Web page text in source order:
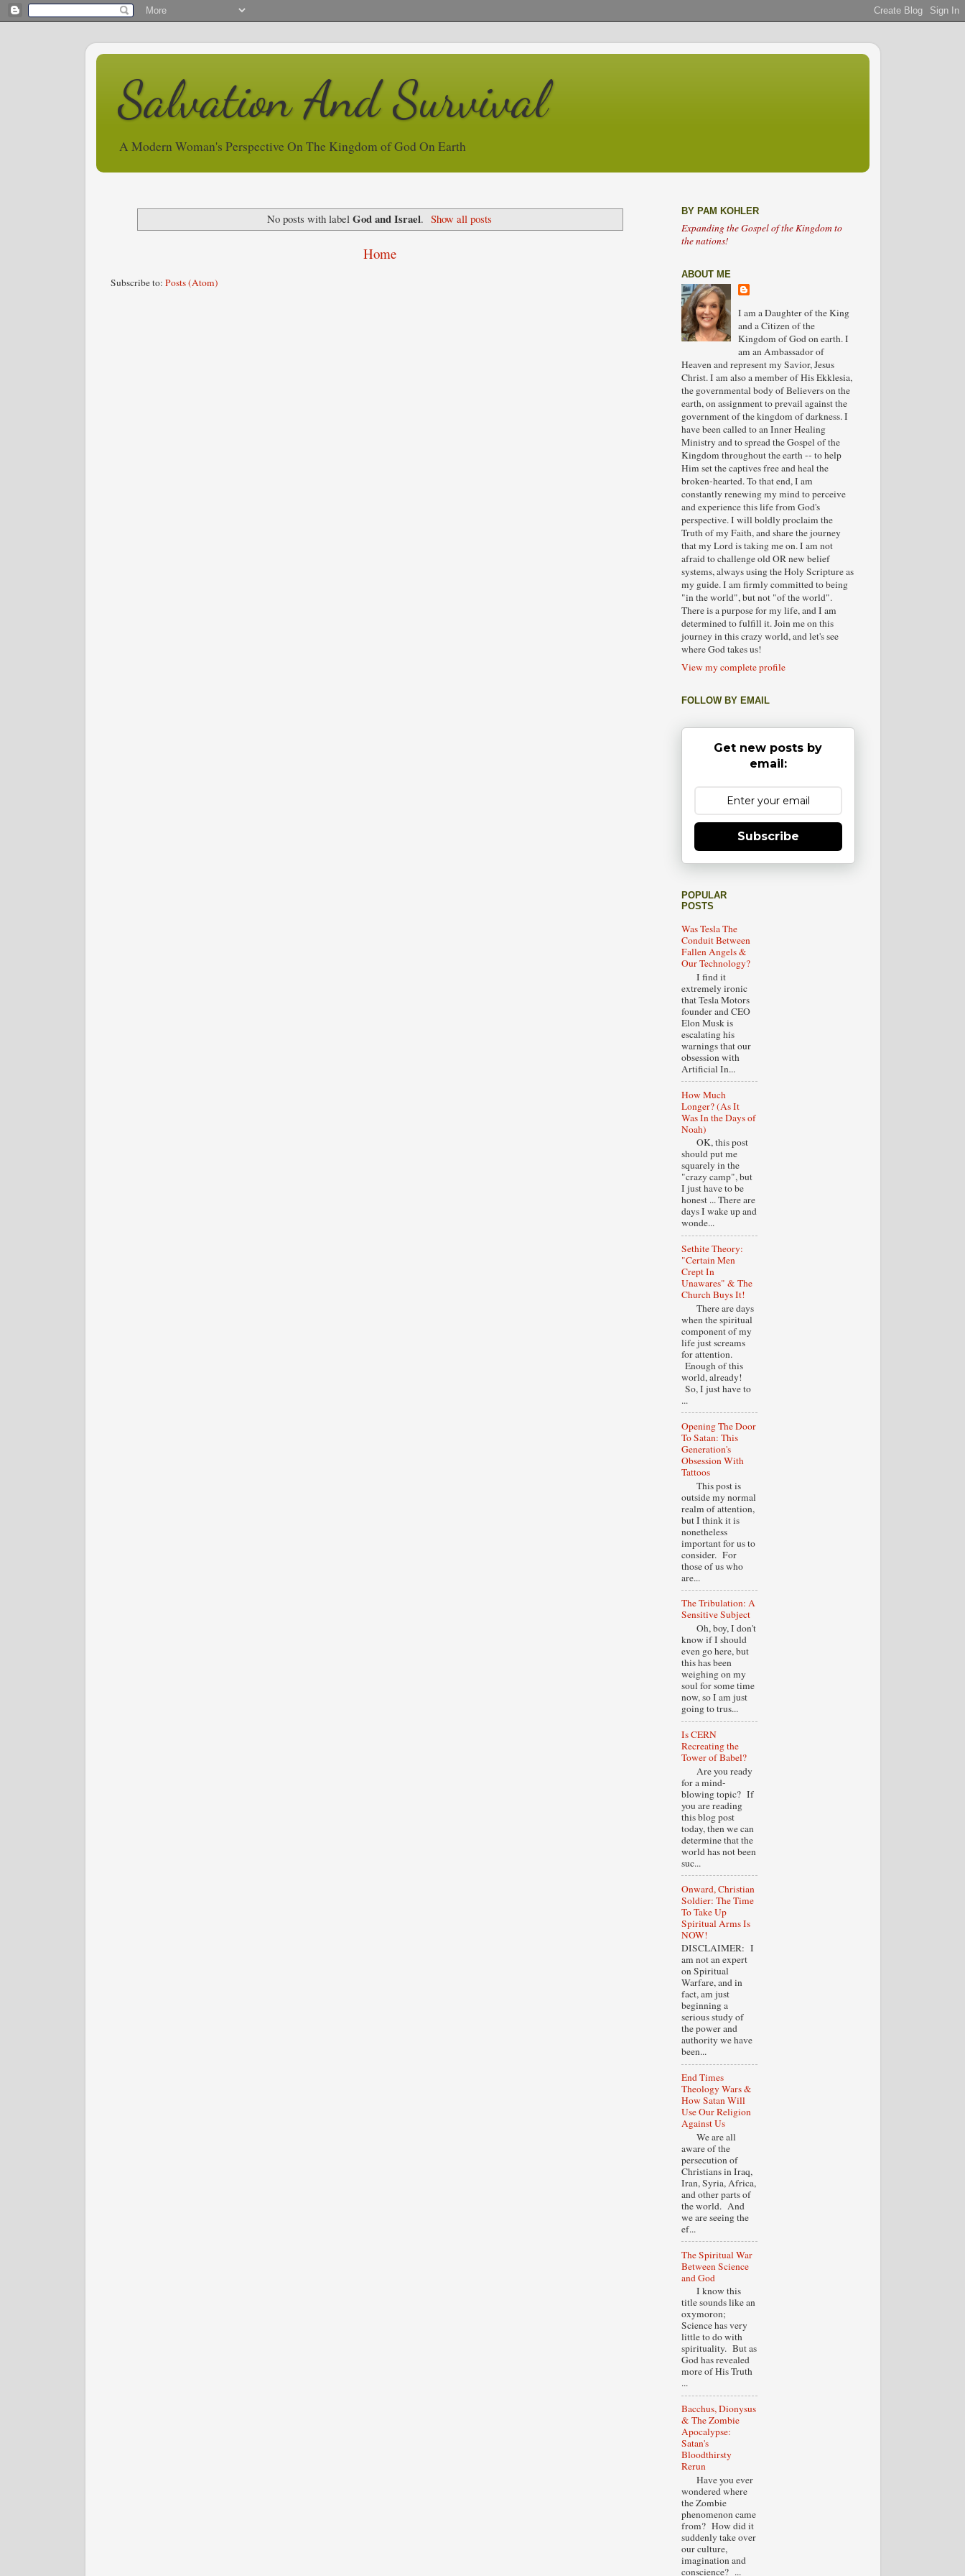
Salvation And Survival
A Modern Woman's Perspective On The Kingdom of God On Earth
No posts with labelGod and Israel. Show all posts
Home
Subscribe to: Posts (Atom)
BY PAM KOHLER
Expanding the Gospel of the Kingdom to
the nations!
ABOUT ME
I am a Daughter of the King
and a Citizen of the
Kingdom of God on earth. I
am an Ambassador of
Heaven and represent my Savior, Jesus
Christ. I am also a member of His Ekklesia,
the governmental body of Believers on the
earth, on assignment to prevail against the
government of the kingdom of darkness. I
have been called to an Inner Healing
Ministry and to spread the Gospel of the
Kingdom throughout the earth -- to help
Him set the captives free and heal the
broken-hearted. To that end, I am
constantly renewing my mind to perceive
and experience this life from God's
perspective. I will boldly proclaim the
Truth of my Faith, and share the journey
that my Lord is taking me on. I am not
afraid to challenge old OR new belief
systems, always using the Holy Scripture as
my guide. I am firmly committed to being
"in the world", but not "of the world".
There is a purpose for my life, and I am
determined to fulfill it. Join me on this
journey in this crazy world, and let's see
where God takes us!
View my complete profile
FOLLOW BY EMAIL
Get new posts by
email:
Subscribe
POPULAR
POSTS
Was Tesla The
Conduit Between
Fallen Angels &
Our Technology?
I find it
extremely ironic
that Tesla Motors
founder and CEO
Elon Musk is
escalating his
warnings that our
obsession with
Artificial In...
How Much
Longer? (As It
Was In the Days of
Noah)
OK, this post
should put me
squarely in the
"crazy camp", but
I just have to be
honest ... There are
days I wake up and
wonde...
Sethite Theory:
"Certain Men
Crept In
Unawares" & The
Church Buys It!
There are days
when the spiritual
component of my
life just screams
for attention.
Enough of this
world, already!
So, I just have to
...
Opening The Door
To Satan: This
Generation's
Obsession With
Tattoos
This post is
outside my normal
realm of attention,
but I think it is
nonetheless
important for us to
consider. For
those of us who
are...
The Tribulation: A
Sensitive Subject
Oh, boy, I don't
know if I should
even go here, but
this has been
weighing on my
soul for some time
now, so I am just
going to trus...
Is CERN
Recreating the
Tower of Babel?
Are you ready
for a mind-
blowing topic? If
you are reading
this blog post
today, then we can
determine that the
world has not been
suc...
Onward, Christian
Soldier: The Time
To Take Up
Spiritual Arms Is
NOW!
DISCLAIMER: I
am not an expert
on Spiritual
Warfare, and in
fact, am just
beginning a
serious study of
the power and
authority we have
been...
End Times
Theology Wars &
How Satan Will
Use Our Religion
Against Us
We are all
aware of the
persecution of
Christians in Iraq,
Iran, Syria, Africa,
and other parts of
the world. And
we are seeing the
ef...
The Spiritual War
Between Science
and God
I know this
title sounds like an
oxymoron;
Science has very
little to do with
spirituality. But as
God has revealed
more of His Truth
...
Bacchus, Dionysus
& The Zombie
Apocalypse:
Satan's
Bloodthirsty
Rerun
Have you ever
wondered where
the Zombie
phenomenon came
from? How did it
suddenly take over
our culture,
imagination and
conscience? ...